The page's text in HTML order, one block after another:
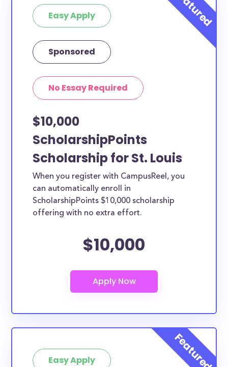
Easy Apply
Sponsored
No Essay Required
$10,000
ScholarshipPoints
Scholarship for St. Louis
When you register with CampusReel, you
can automatically enroll in
ScholarshipPoints $10,000 scholarship
offering with no extra effort.
$10,000
Easy Apply